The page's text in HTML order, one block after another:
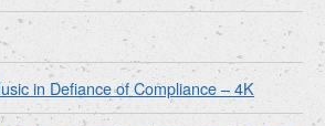
in Defiance of Compliance – 4K